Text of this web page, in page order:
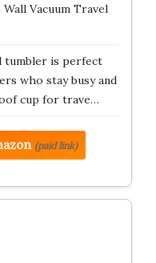
Vacuum Travel
tumbler is perfect
who stay busy and
cup for trave…
(paid link)